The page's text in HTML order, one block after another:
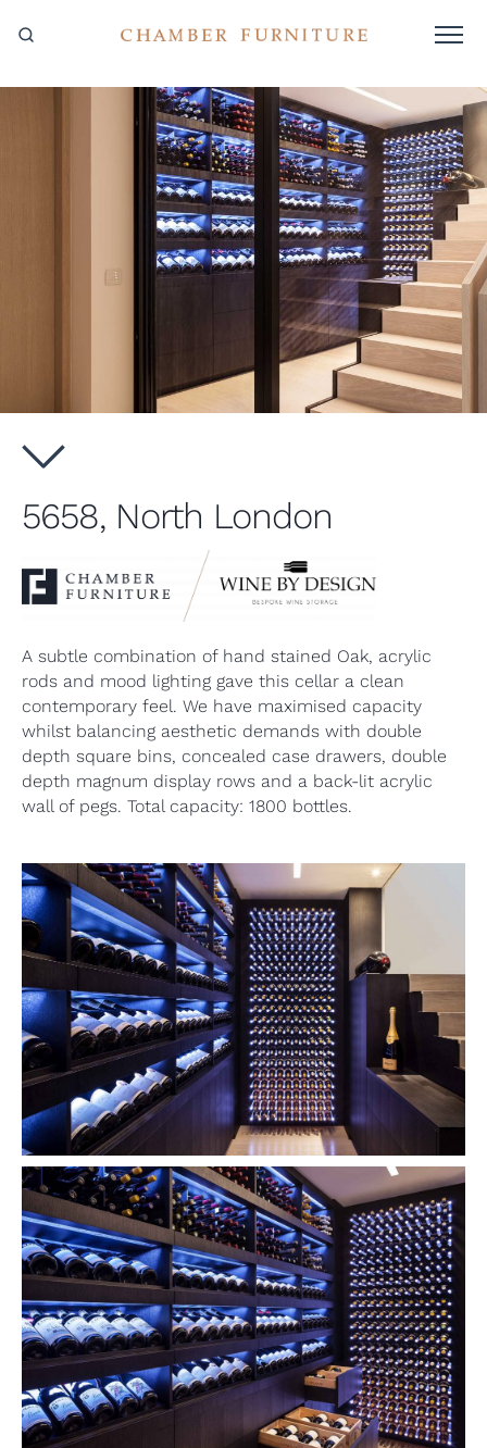
5658, North London
A subtle combination of hand stained Oak, acrylic
rods and mood lighting gave this cellar a clean
contemporary feel. We have maximised capacity
whilst balancing aesthetic demands with double
depth square bins, concealed case drawers, double
depth magnum display rows and a back-lit acrylic
wall of pegs. Total capacity: 1800 bottles.